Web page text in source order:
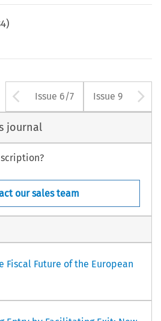
)
Arrow button
Issue 6/7 Issue 9
journal
our sales team
Fiscal Future of the European